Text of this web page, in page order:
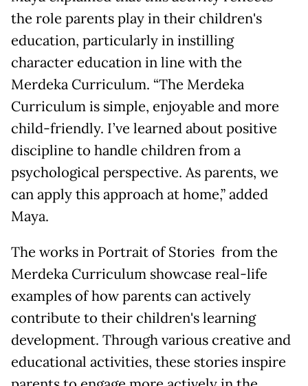
the role parents play in their children's
education, particularly in instilling
character education in line with the
Merdeka Curriculum. “The Merdeka
Curriculum is simple, enjoyable and more
child-friendly. I’ve learned about positive
discipline to handle children from a
psychological perspective. As parents, we
can apply this approach at home,” added
Maya.
The works in Portrait of Stories from the
Merdeka Curriculum showcase real-life
examples of how parents can actively
contribute to their children's learning
development. Through various creative and
educational activities, these stories inspire